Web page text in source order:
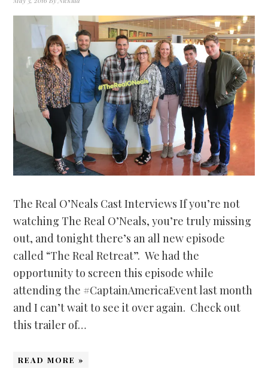
The Real O’Neals Cast Interviews If you’re not
watching The Real O’Neals, you’re truly missing
out, and tonight there’s an all new episode
called “The Real Retreat”. We had the
opportunity to screen this episode while
attending the #CaptainAmericaEvent last month
and I can’t wait to see it over again. Check out
this trailer of…
READ MORE »